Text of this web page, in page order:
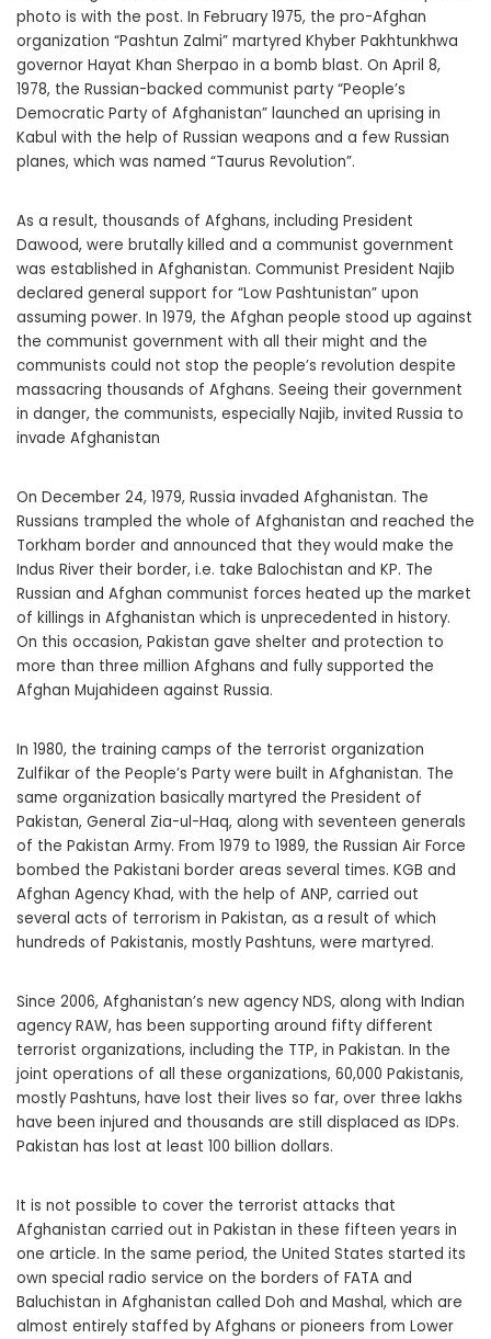
photo is with the post. In February 1975, the pro-Afghan
organization “Pashtun Zalmi” martyred Khyber Pakhtunkhwa
governor Hayat Khan Sherpao in a bomb blast. On April 8,
1978, the Russian-backed communist party “People’s
Democratic Party of Afghanistan” launched an uprising in
Kabul with the help of Russian weapons and a few Russian
planes, which was named “Taurus Revolution”.
As a result, thousands of Afghans, including President
Dawood, were brutally killed and a communist government
was established in Afghanistan. Communist President Najib
declared general support for “Low Pashtunistan” upon
assuming power. In 1979, the Afghan people stood up against
the communist government with all their might and the
communists could not stop the people’s revolution despite
massacring thousands of Afghans. Seeing their government
in danger, the communists, especially Najib, invited Russia to
invade Afghanistan
On December 24, 1979, Russia invaded Afghanistan. The
Russians trampled the whole of Afghanistan and reached the
Torkham border and announced that they would make the
Indus River their border, i.e. take Balochistan and KP. The
Russian and Afghan communist forces heated up the market
of killings in Afghanistan which is unprecedented in history.
On this occasion, Pakistan gave shelter and protection to
more than three million Afghans and fully supported the
Afghan Mujahideen against Russia.
In 1980, the training camps of the terrorist organization
Zulfikar of the People’s Party were built in Afghanistan. The
same organization basically martyred the President of
Pakistan, General Zia-ul-Haq, along with seventeen generals
of the Pakistan Army. From 1979 to 1989, the Russian Air Force
bombed the Pakistani border areas several times. KGB and
Afghan Agency Khad, with the help of ANP, carried out
several acts of terrorism in Pakistan, as a result of which
hundreds of Pakistanis, mostly Pashtuns, were martyred.
Since 2006, Afghanistan’s new agency NDS, along with Indian
agency RAW, has been supporting around fifty different
terrorist organizations, including the TTP, in Pakistan. In the
joint operations of all these organizations, 60,000 Pakistanis,
mostly Pashtuns, have lost their lives so far, over three lakhs
have been injured and thousands are still displaced as IDPs.
Pakistan has lost at least 100 billion dollars.
It is not possible to cover the terrorist attacks that
Afghanistan carried out in Pakistan in these fifteen years in
one article. In the same period, the United States started its
own special radio service on the borders of FATA and
Baluchistan in Afghanistan called Doh and Mashal, which are
almost entirely staffed by Afghans or pioneers from Lower